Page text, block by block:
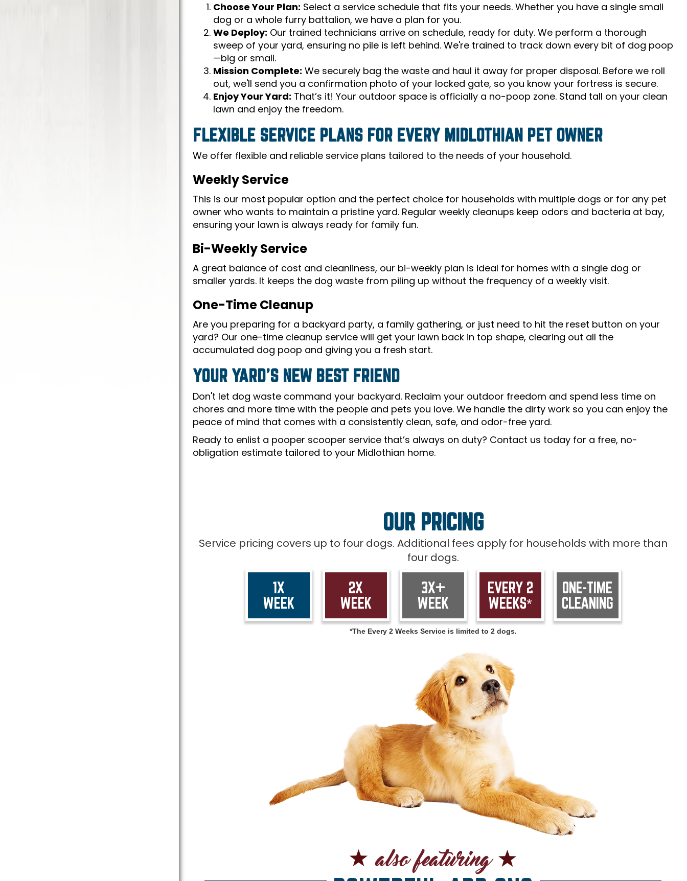
Choose Your Plan: Select a service schedule that fits your needs. Whether you have a single small
dog or a whole furry battalion, we have a plan for you.
We Deploy: Our trained technicians arrive on schedule, ready for duty. We perform a thorough
sweep of your yard, ensuring no pile is left behind. We're trained to track down every bit of dog poop
—big or small.
Mission Complete: We securely bag the waste and haul it away for proper disposal. Before we roll
out, we'll send you a confirmation photo of your locked gate, so you know your fortress is secure.
Enjoy Your Yard: That’s it! Your outdoor space is officially a no-poop zone. Stand tall on your clean
lawn and enjoy the freedom.
FLEXIBLE SERVICE PLANS FOR EVERY MIDLOTHIAN PET OWNER
We offer flexible and reliable service plans tailored to the needs of your household.
Weekly Service
This is our most popular option and the perfect choice for households with multiple dogs or for any pet
owner who wants to maintain a pristine yard. Regular weekly cleanups keep odors and bacteria at bay,
ensuring your lawn is always ready for family fun.
Bi-Weekly Service
A great balance of cost and cleanliness, our bi-weekly plan is ideal for homes with a single dog or
smaller yards. It keeps the dog waste from piling up without the frequency of a weekly visit.
One-Time Cleanup
Are you preparing for a backyard party, a family gathering, or just need to hit the reset button on your
yard? Our one-time cleanup service will get your lawn back in top shape, clearing out all the
accumulated dog poop and giving you a fresh start.
YOUR YARD'S NEW BEST FRIEND
Don't let dog waste command your backyard. Reclaim your outdoor freedom and spend less time on
chores and more time with the people and pets you love. We handle the dirty work so you can enjoy the
peace of mind that comes with a consistently clean, safe, and odor-free yard.
Ready to enlist a pooper scooper service that’s always on duty? Contact us today for a free, no-
obligation estimate tailored to your Midlothian home.
OUR PRICING
Service pricing covers up to four dogs. Additional fees apply for households with more than
four dogs.
1X
WEEK
2X
WEEK
3X+
WEEK
EVERY 2
WEEKS*
ONE-TIME
CLEANING
*The Every 2 Weeks Service is limited to 2 dogs.